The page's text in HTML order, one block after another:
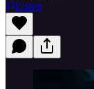
Listen